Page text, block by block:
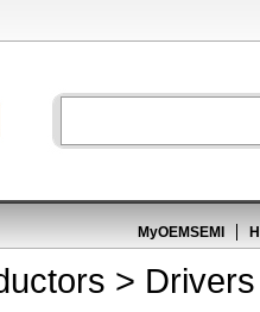
MyOEMSEMI
> Drivers